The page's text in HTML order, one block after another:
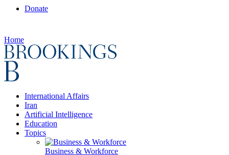
Donate
Home
International Affairs
Iran
Artificial Intelligence
Education
Topics
Business & Workforce